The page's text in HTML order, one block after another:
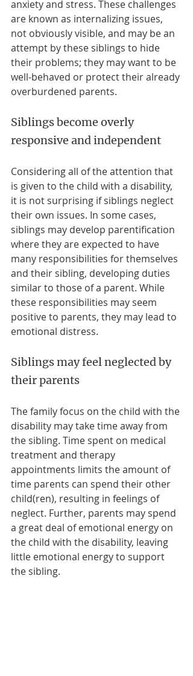
anxiety and stress. These challenges
are known as internalizing issues,
not obviously visible, and may be an
attempt by these siblings to hide
their problems; they may want to be
well-behaved or protect their already
overburdened parents.
Siblings become overly
responsive and independent
Considering all of the attention that
is given to the child with a disability,
it is not surprising if siblings neglect
their own issues. In some cases,
siblings may develop parentification
where they are expected to have
many responsibilities for themselves
and their sibling, developing duties
similar to those of a parent. While
these responsibilities may seem
positive to parents, they may lead to
emotional distress.
Siblings may feel neglected by
their parents
The family focus on the child with the
disability may take time away from
the sibling. Time spent on medical
treatment and therapy
appointments limits the amount of
time parents can spend their other
child(ren), resulting in feelings of
neglect. Further, parents may spend
a great deal of emotional energy on
the child with the disability, leaving
little emotional energy to support
the sibling.